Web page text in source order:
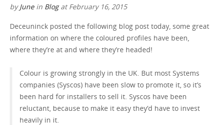
CONTACT US
GET A QUOTE
byJune in Blog atFebruary 16, 2015
Deceuninck posted the following blog post today, some great
information on where the coloured profiles have been,
where they’re at and where they’re headed!
Colour is growing strongly in the UK. But most Systems
companies (Syscos) have been slow to promote it, so it’s
been hard for installers to sell it. Syscos have been
reluctant, because to make it easy they’d have to invest
heavily in it.